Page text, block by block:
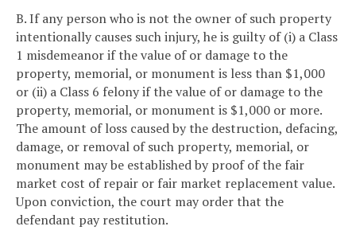
B. If any person who is not the owner of such property
intentionally causes such injury, he is guilty of (i) a Class
1 misdemeanor if the value of or damage to the
property, memorial, or monument is less than $1,000
or (ii) a Class 6 felony if the value of or damage to the
property, memorial, or monument is $1,000 or more.
The amount of loss caused by the destruction, defacing,
damage, or removal of such property, memorial, or
monument may be established by proof of the fair
market cost of repair or fair market replacement value.
Upon conviction, the court may order that the
defendant pay restitution.